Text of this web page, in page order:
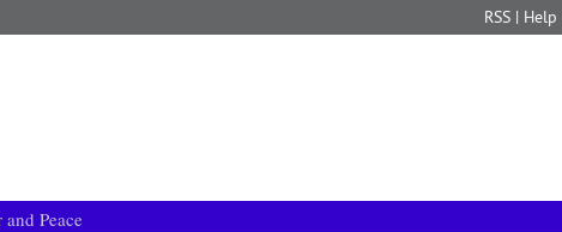
RSS | Help
Peace